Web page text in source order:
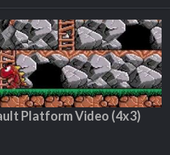
Platform Video (4x3)